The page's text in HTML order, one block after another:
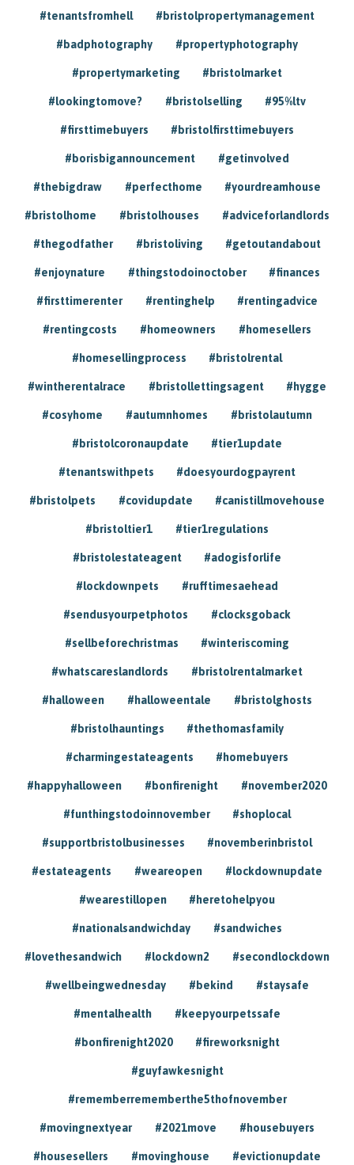
#tenantsfromhell #bristolpropertymanagement
#badphotography #propertyphotography
#propertymarketing #bristolmarket
#lookingtomove? #bristolselling #95%ltv
#firsttimebuyers #bristolfirsttimebuyers
#borisbigannouncement #getinvolved
#thebigdraw #perfecthome #yourdreamhouse
#bristolhome #bristolhouses #adviceforlandlords
#thegodfather #bristoliving #getoutandabout
#enjoynature #thingstodoinoctober #finances
#firsttimerenter #rentinghelp #rentingadvice
#rentingcosts #homeowners #homesellers
#homesellingprocess #bristolrental
#wintherentalrace #bristollettingsagent #hygge
#cosyhome #autumnhomes #bristolautumn
#bristolcoronaupdate #tier1update
#tenantswithpets #doesyourdogpayrent
#bristolpets #covidupdate #canistillmovehouse
#bristoltier1 #tier1regulations
#bristolestateagent #adogisforlife
#lockdownpets #rufftimesaehead
#sendusyourpetphotos #clocksgoback
#sellbeforechristmas #winteriscoming
#whatscareslandlords #bristolrentalmarket
#halloween #halloweentale #bristolghosts
#bristolhauntings #thethomasfamily
#charmingestateagents #homebuyers
#happyhalloween #bonfirenight #november2020
#funthingstodoinnovember #shoplocal
#supportbristolbusinesses #novemberinbristol
#estateagents #weareopen #lockdownupdate
#wearestillopen #heretohelpyou
#nationalsandwichday #sandwiches
#lovethesandwich #lockdown2 #secondlockdown
#wellbeingwednesday #bekind #staysafe
#mentalhealth #keepyourpetssafe
#bonfirenight2020 #fireworksnight
#guyfawkesnight
#rememberrememberthe5thofnovember
#movingnextyear #2021move #housebuyers
#housesellers #movinghouse #evictionupdate